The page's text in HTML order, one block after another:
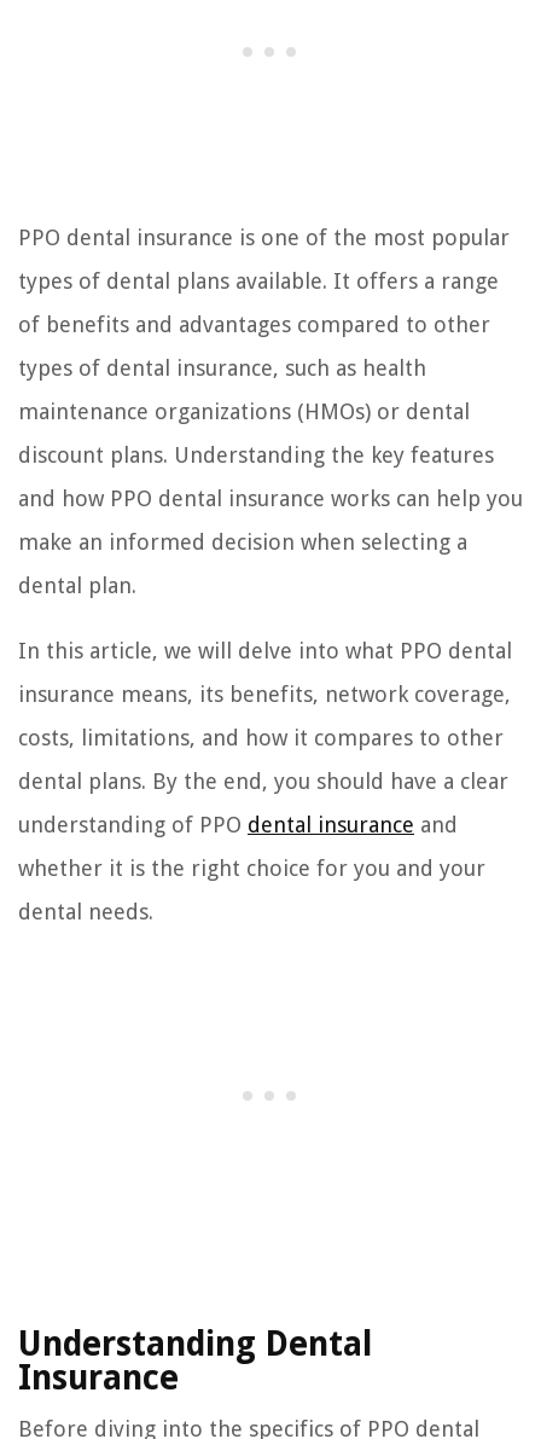
PPO dental insurance is one of the most popular
types of dental plans available. It offers a range
of benefits and advantages compared to other
types of dental insurance, such as health
maintenance organizations (HMOs) or dental
discount plans. Understanding the key features
and how PPO dental insurance works can help you
make an informed decision when selecting a
dental plan.
In this article, we will delve into what PPO dental
insurance means, its benefits, network coverage,
costs, limitations, and how it compares to other
dental plans. By the end, you should have a clear
understanding of PPO dental insurance and
whether it is the right choice for you and your
dental needs.
Understanding Dental
Insurance
Before diving into the specifics of PPO dental